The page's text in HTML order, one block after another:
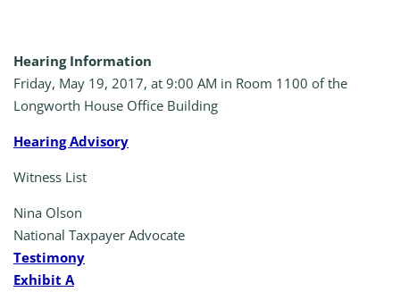
Hearing Information
Friday, May 19, 2017, at 9:00 AM in Room 1100 of the
Longworth House Office Building
Hearing Advisory
Witness List
Nina Olson
National Taxpayer Advocate
Testimony
Exhibit A